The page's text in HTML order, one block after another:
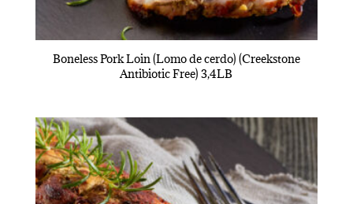
Boneless Pork Loin (Lomo de cerdo) (Creekstone
Antibiotic Free) 3,4LB